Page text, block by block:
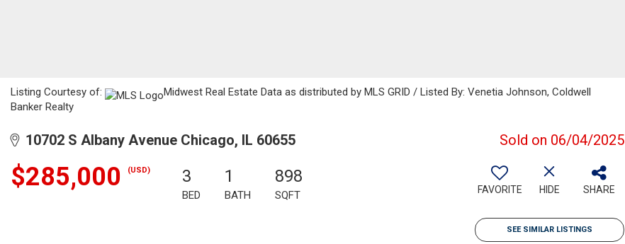
Listing Courtesy of:
Midwest Real Estate Data as distributed by MLS GRID / Listed By: Venetia Johnson, Coldwell
Banker Realty
10702 S Albany Avenue Chicago, IL 60655 Sold on 06/04/2025
$285,000 (USD) 3
BED
1
BATH
898
SQFT FAVORITE HIDE SHARE
SEE SIMILAR LISTINGS